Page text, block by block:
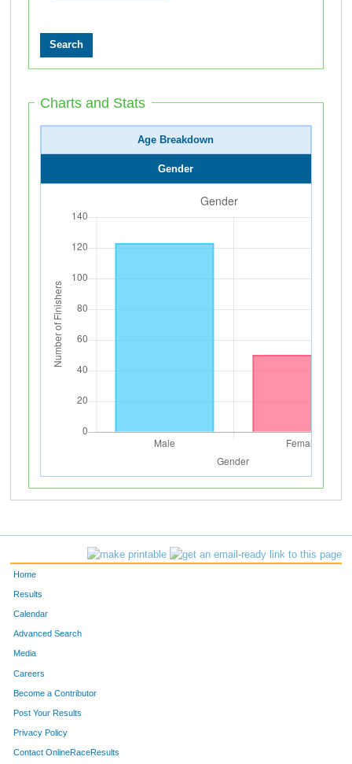
Charts and Stats
Age Breakdown
Gender
Home
Results
Calendar
Advanced Search
Media
Careers
Become a Contributor
Post Your Results
Privacy Policy
Contact OnlineRaceResults